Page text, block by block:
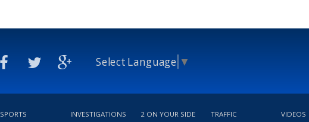
Select Language ▼
SPORTS INVESTIGATIONS 2 ON YOUR SIDE TRAFFIC VIDEOS